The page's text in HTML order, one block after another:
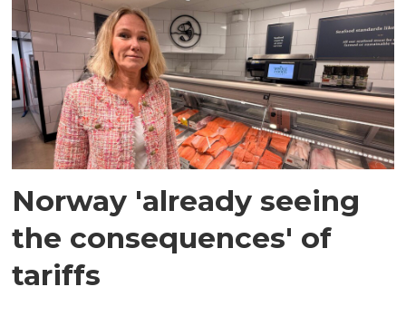
Norway 'already seeing
the consequences' of
tariffs